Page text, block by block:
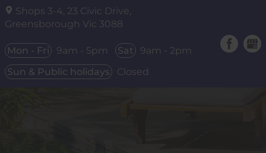
Shops 3-4, 23 Civic Drive,
Greensborough Vic 3088
Mon - Fri 9am - 5pm Sat
9am - 2pm
Sun & Public holidays
Closed